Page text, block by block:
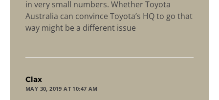
in very small numbers. Whether Toyota
Australia can convince Toyota’s HQ to go that
way might be a different issue
Clax
MAY 30, 2019 AT 10:47 AM